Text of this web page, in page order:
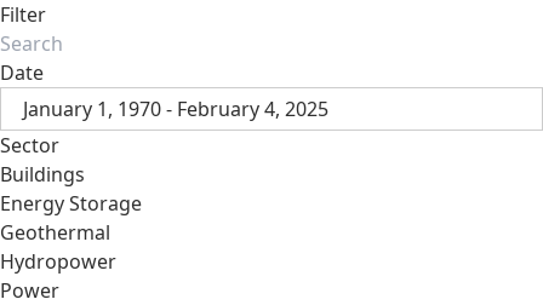
Filter
Date
January 1, 1970 - February 4, 2025
Sector
Buildings
Energy Storage
Geothermal
Hydropower
Power